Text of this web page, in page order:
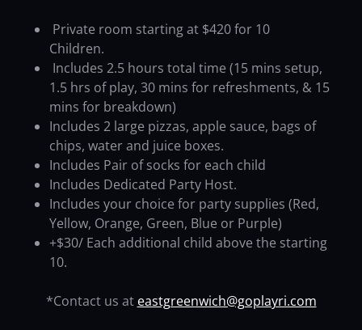
Private room starting at $420 for 10
Children.
Includes 2.5 hours total time (15 mins setup,
1.5 hrs of play, 30 mins for refreshments, & 15
mins for breakdown)
Includes 2 large pizzas, apple sauce, bags of
chips, water and juice boxes.
Includes Pair of socks for each child
Includes Dedicated Party Host.
Includes your choice for party supplies (Red,
Yellow, Orange, Green, Blue or Purple)
+$30/ Each additional child above the starting
10.
*Contact us at eastgreenwich@goplayri.com